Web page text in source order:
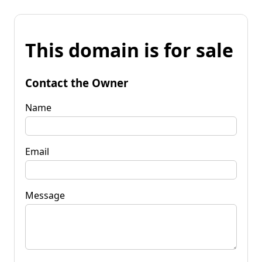
This domain is for sale
Contact the Owner
Name
Email
Message